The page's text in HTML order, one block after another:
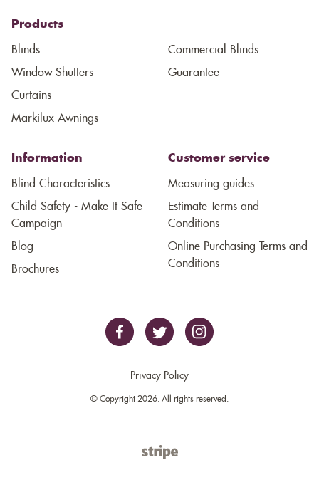
Products
Blinds
Window Shutters
Curtains
Markilux Awnings
Commercial Blinds
Guarantee
Information
Blind Characteristics
Child Safety - Make It Safe
Campaign
Blog
Brochures
Customer service
Measuring guides
Estimate Terms and
Conditions
Online Purchasing Terms and
Conditions
Privacy Policy
© Copyright 2026. All rights reserved.